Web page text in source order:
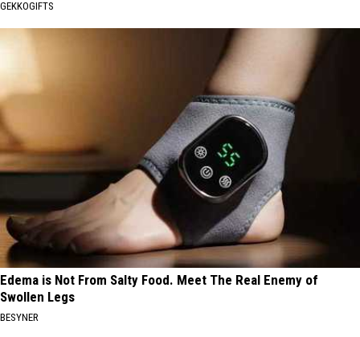
GEKKOGIFTS
Edema is Not From Salty Food. Meet The Real Enemy of
Swollen Legs
BESYNER